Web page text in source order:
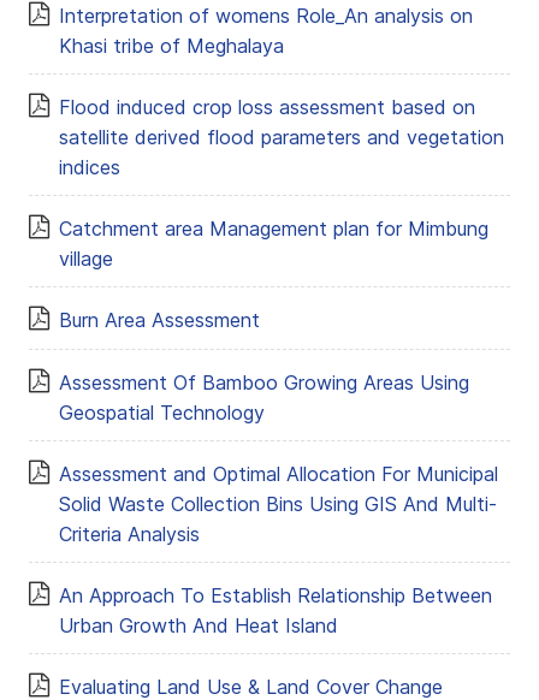
Interpretation of womens Role_An analysis on
Khasi tribe of Meghalaya
Flood induced crop loss assessment based on
satellite derived flood parameters and vegetation
indices
Catchment area Management plan for Mimbung
village
Burn Area Assessment
Assessment Of Bamboo Growing Areas Using
Geospatial Technology
Assessment and Optimal Allocation For Municipal
Solid Waste Collection Bins Using GIS And Multi-
Criteria Analysis
An Approach To Establish Relationship Between
Urban Growth And Heat Island
Evaluating Land Use & Land Cover Change